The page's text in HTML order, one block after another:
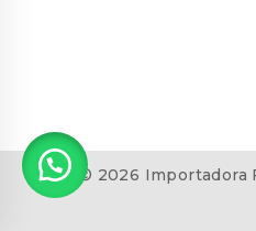
© 2026 Importadora